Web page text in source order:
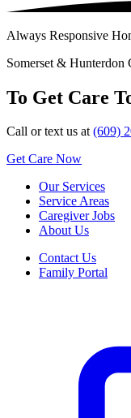
Always Responsive
Somerset & Hunterdon
To Get Care
Call or text us at(609)
Get Care Now
Our Services
Service Areas
Caregiver Jobs
About Us
Contact Us
Family Portal